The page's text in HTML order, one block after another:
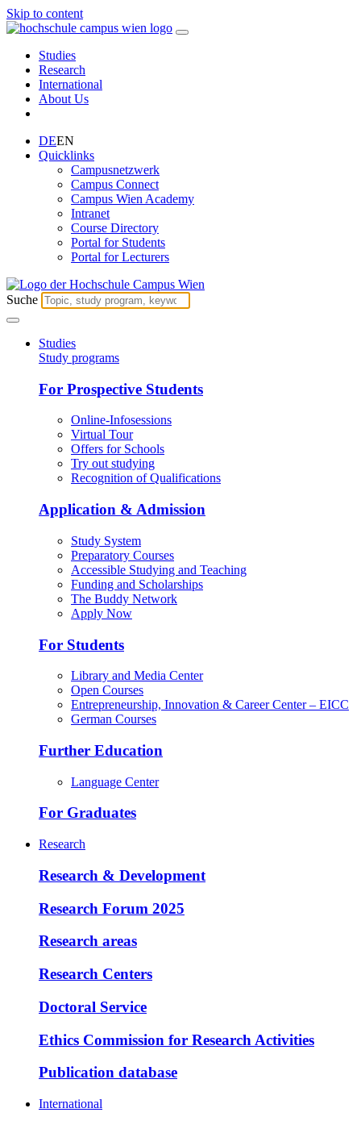
Skip to content
Studies
Research
International
About Us
DEEN
Quicklinks
Campusnetzwerk
Campus Connect
Campus Wien Academy
Intranet
Course Directory
Portal for Students
Portal for Lecturers
Suche
Studies
Study programs
For Prospective Students
Online-Infosessions
Virtual Tour
Offers for Schools
Try out studying
Recognition of Qualifications
Application & Admission
Study System
Preparatory Courses
Accessible Studying and Teaching
Funding and Scholarships
The Buddy Network
Apply Now
For Students
Library and Media Center
Open Courses
Entrepreneurship, Innovation & Career Center – EICC
German Courses
Further Education
Language Center
For Graduates
Research
Research & Development
Research Forum 2025
Research areas
Research Centers
Doctoral Service
Ethics Commission for Research Activities
Publication database
International